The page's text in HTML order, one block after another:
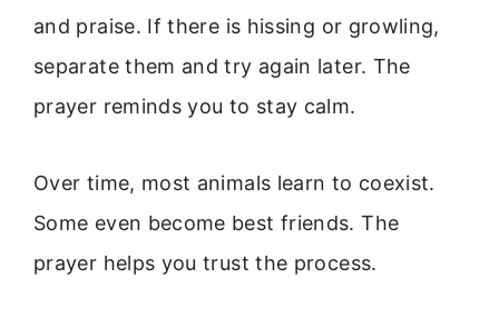
and praise. If there is hissing or growling,
separate them and try again later. The
prayer reminds you to stay calm.
Over time, most animals learn to coexist.
Some even become best friends. The
prayer helps you trust the process.